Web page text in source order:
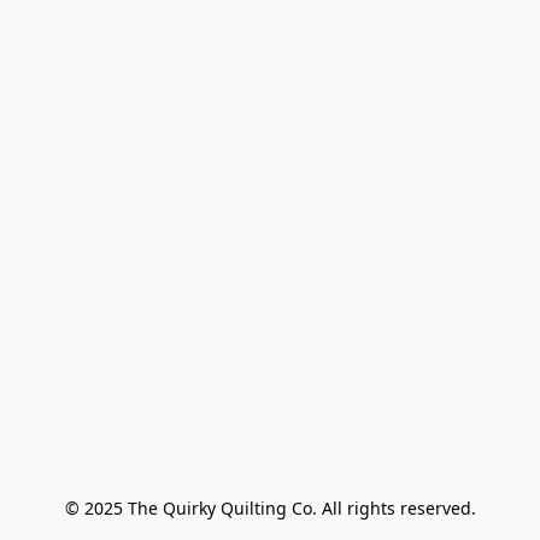
© 2025 The Quirky Quilting Co. All rights reserved.